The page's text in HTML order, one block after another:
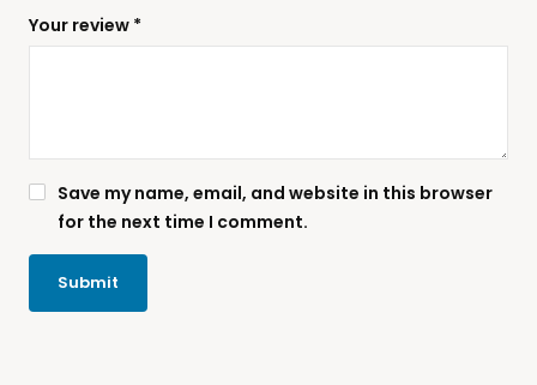
Your review *
Save my name, email, and website in this browser
for the next time I comment.